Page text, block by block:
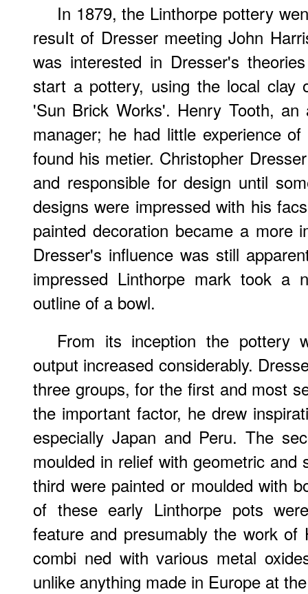
In 1879, the Linthorpe pottery
resuIt of Dresser meeting John
was interested in Dresser's
start a pottery, using the local clay
'Sun Brick Works'. Henry Tooth,
manager; he had little experience
found his metier. Christopher
and responsible for design until
designs were impressed with his
painted decoration became a more
Dresser's influence was still
impressed Linthorpe mark took a
outline of a bowl.
From its inception the pottery
output increased considerably.
three groups, for the first and most
the important factor, he drew
especially Japan and Peru. The
moulded in relief with geometric and
third were painted or moulded with
of these early Linthorpe pots
feature and presumably the work
combi ned with various metal
unlike anything made in Europe at